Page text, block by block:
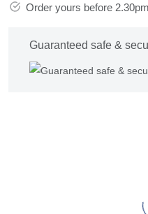
Order yours before
Guaranteed safe &